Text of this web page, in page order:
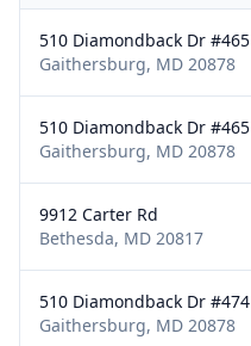
510 Diamondback Dr #465
Gaithersburg, MD 20878
510 Diamondback Dr #465
Gaithersburg, MD 20878
9912 Carter Rd
Bethesda, MD 20817
510 Diamondback Dr #474
Gaithersburg, MD 20878